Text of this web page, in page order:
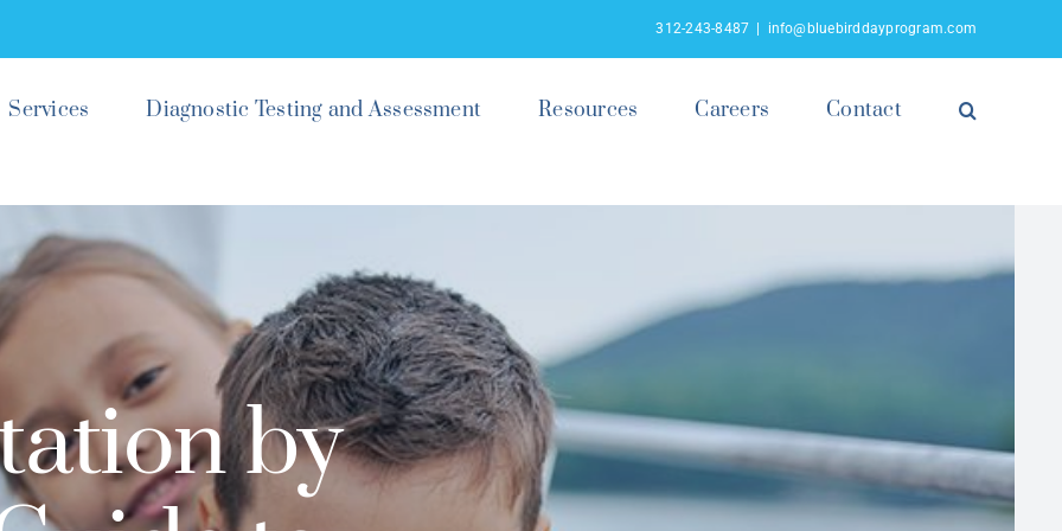
312-243-8487 info@bluebirddayprogram.com
Services Diagnostic Testing and Assessment Resources Careers Contact
by